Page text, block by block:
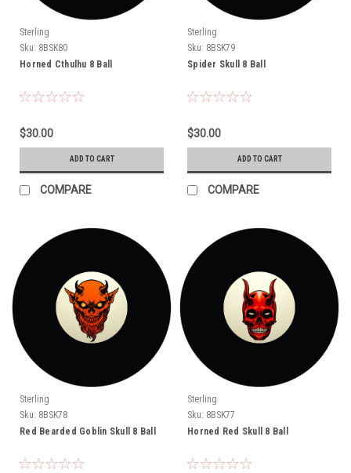
Sterling
Sku: 8BSK80
Horned Cthulhu 8 Ball
$30.00
ADD TO CART
COMPARE
Sterling
Sku: 8BSK79
Spider Skull 8 Ball
$30.00
ADD TO CART
COMPARE
Sterling
Sku: 8BSK78
Red Bearded Goblin Skull 8 Ball
Sterling
Sku: 8BSK77
Horned Red Skull 8 Ball